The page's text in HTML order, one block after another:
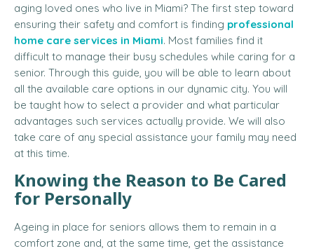
aging loved ones who live in Miami? The first step toward
ensuring their safety and comfort is finding professional
home care services in Miami. Most families find it
difficult to manage their busy schedules while caring for a
senior. Through this guide, you will be able to learn about
all the available care options in our dynamic city. You will
be taught how to select a provider and what particular
advantages such services actually provide. We will also
take care of any special assistance your family may need
at this time.
Knowing the Reason to Be Cared
for Personally
Ageing in place for seniors allows them to remain in a
comfort zone and, at the same time, get the assistance